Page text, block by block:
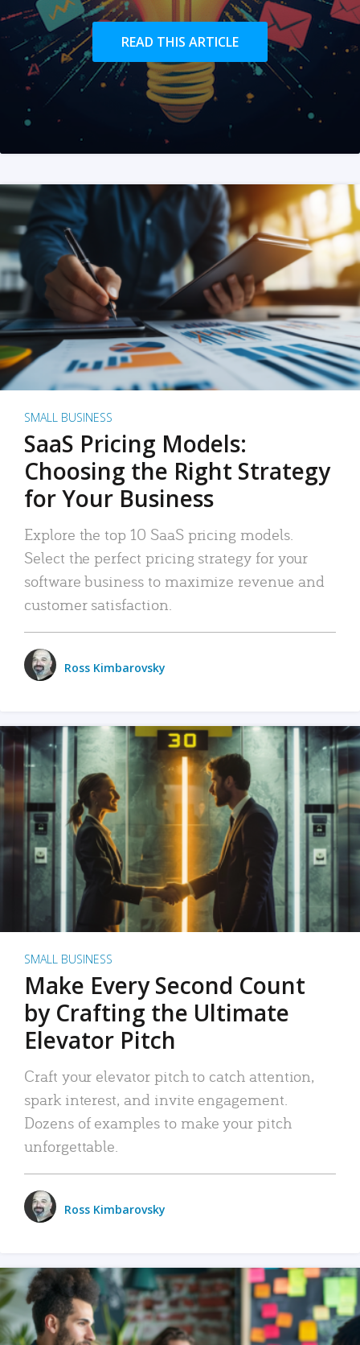
READ THIS ARTICLE
SMALL BUSINESS
SaaS Pricing Models:
Choosing the Right Strategy
for Your Business
Explore the top 10 SaaS pricing models.
Select the perfect pricing strategy for your
software business to maximize revenue and
customer satisfaction.
Ross Kimbarovsky
SMALL BUSINESS
Make Every Second Count
by Crafting the Ultimate
Elevator Pitch
Craft your elevator pitch to catch attention,
spark interest, and invite engagement.
Dozens of examples to make your pitch
unforgettable.
Ross Kimbarovsky